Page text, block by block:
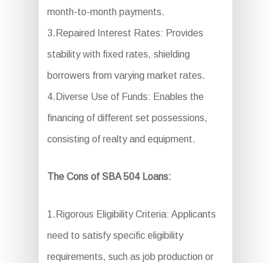
month-to-month payments.
3.Repaired Interest Rates: Provides
stability with fixed rates, shielding
borrowers from varying market rates.
4.Diverse Use of Funds: Enables the
financing of different set possessions,
consisting of realty and equipment.
The Cons of SBA 504 Loans:
1.Rigorous Eligibility Criteria: Applicants
need to satisfy specific eligibility
requirements, such as job production or